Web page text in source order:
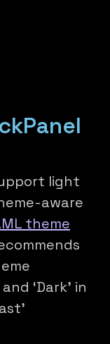
light
aware
theme
‘Dark’ in